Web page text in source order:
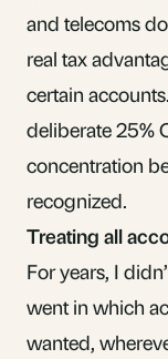
and telecoms
real tax
certain
deliberate 25%
concentration
recognized.
Treating all
For years, I
went in which
wanted,